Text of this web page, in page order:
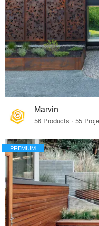
Marvin
56 Products · 55
PREMIUM